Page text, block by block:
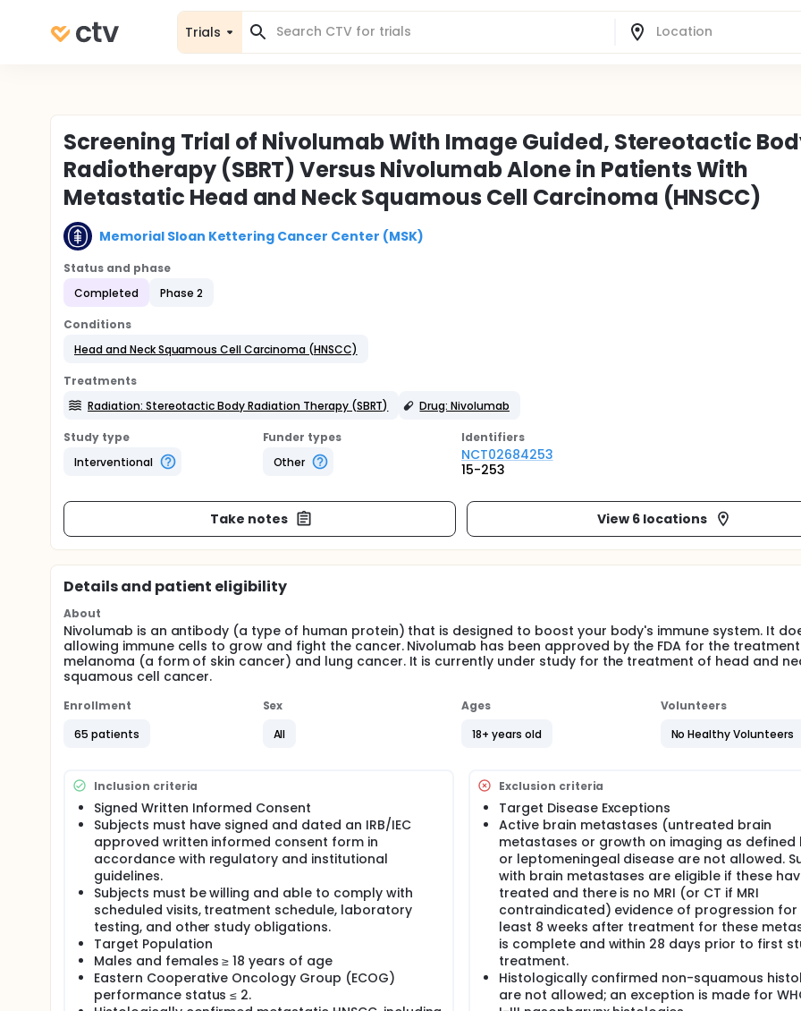
Trials
Screening Trial of Nivolumab With Image Guided, Stereotactic
Radiotherapy (SBRT) Versus Nivolumab Alone in Patients With
Metastatic Head and Neck Squamous Cell Carcinoma (HNSCC)
Memorial Sloan Kettering Cancer Center (MSK)
Status and phase
Completed
Phase 2
Conditions
Head and Neck Squamous Cell Carcinoma (HNSCC)
Treatments
Radiation: Stereotactic Body Radiation Therapy (SBRT)
Drug: Nivolumab
Study type
Interventional
Funder types
Other
Identifiers
NCT02684253
15-253
Take notes View 6 locations
Details and patient eligibility
About
Nivolumab is an antibody (a type of human protein) that is designed to boost your body's immune system. It
allowing immune cells to grow and fight the cancer. Nivolumab has been approved by the FDA for the
melanoma (a form of skin cancer) and lung cancer. It is currently under study for the treatment of head and
squamous cell cancer.
Enrollment
65 patients
Sex
All
Ages
18+ years old
Volunteers
No Healthy Volunteers
Inclusion criteria
Signed Written Informed Consent
Subjects must have signed and dated an IRB/IEC
approved written informed consent form in
accordance with regulatory and institutional
guidelines.
Subjects must be willing and able to comply with
scheduled visits, treatment schedule, laboratory
testing, and other study obligations.
Target Population
Males and females ≥ 18 years of age
Eastern Cooperative Oncology Group (ECOG)
performance status ≤ 2.
Exclusion criteria
Target Disease Exceptions
Active brain metastases (untreated brain
metastases or growth on imaging as defined
or leptomeningeal disease are not allowed.
with brain metastases are eligible if these
treated and there is no MRI (or CT if MRI
contraindicated) evidence of progression
least 8 weeks after treatment for these
is complete and within 28 days prior to first
treatment.
Histologically confirmed non-squamous
are not allowed; an exception is made for